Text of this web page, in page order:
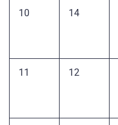
10 14
11 12